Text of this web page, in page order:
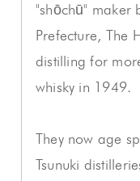
"shōchū" maker
Prefecture, The
distilling for
whisky in 1949.
They now age
Tsunuki